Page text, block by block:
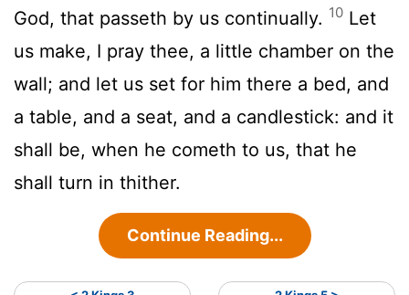
God, that passeth by us continually. 10 Let
us make, I pray thee, a little chamber on the
wall; and let us set for him there a bed, and
a table, and a seat, and a candlestick: and it
shall be, when he cometh to us, that he
shall turn in thither.
Continue Reading...